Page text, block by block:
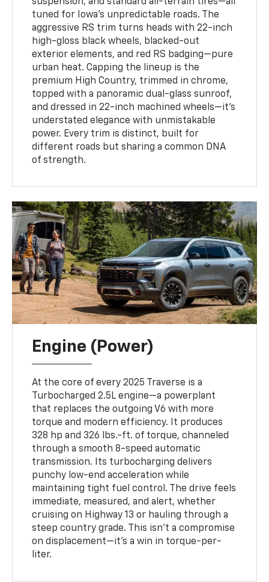
suspension, and standard all-terrain tires—all
tuned for Iowa’s unpredictable roads. The
aggressive RS trim turns heads with 22-inch
high-gloss black wheels, blacked-out
exterior elements, and red RS badging—pure
urban heat. Capping the lineup is the
premium High Country, trimmed in chrome,
topped with a panoramic dual-glass sunroof,
and dressed in 22-inch machined wheels—it’s
understated elegance with unmistakable
power. Every trim is distinct, built for
different roads but sharing a common DNA
of strength.
Engine (Power)
At the core of every 2025 Traverse is a
Turbocharged 2.5L engine—a powerplant
that replaces the outgoing V6 with more
torque and modern efficiency. It produces
328 hp and 326 lbs.-ft. of torque, channeled
through a smooth 8-speed automatic
transmission. Its turbocharging delivers
punchy low-end acceleration while
maintaining tight fuel control. The drive feels
immediate, measured, and alert, whether
cruising on Highway 13 or hauling through a
steep country grade. This isn't a compromise
on displacement—it's a win in torque-per-
liter.